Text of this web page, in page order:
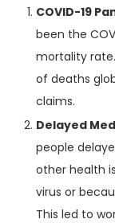
COVID-19
been the
mortality
of deaths
claims.
Delayed
people
other health
virus or
This led to